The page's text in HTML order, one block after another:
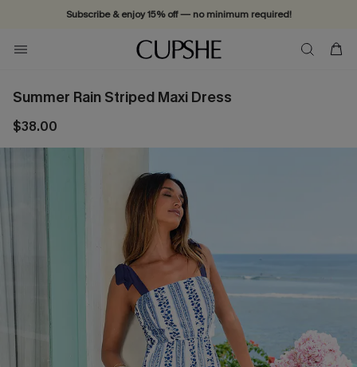
Subscribe & enjoy 15% off — no minimum required!
Summer Rain Striped Maxi Dress
$38.00